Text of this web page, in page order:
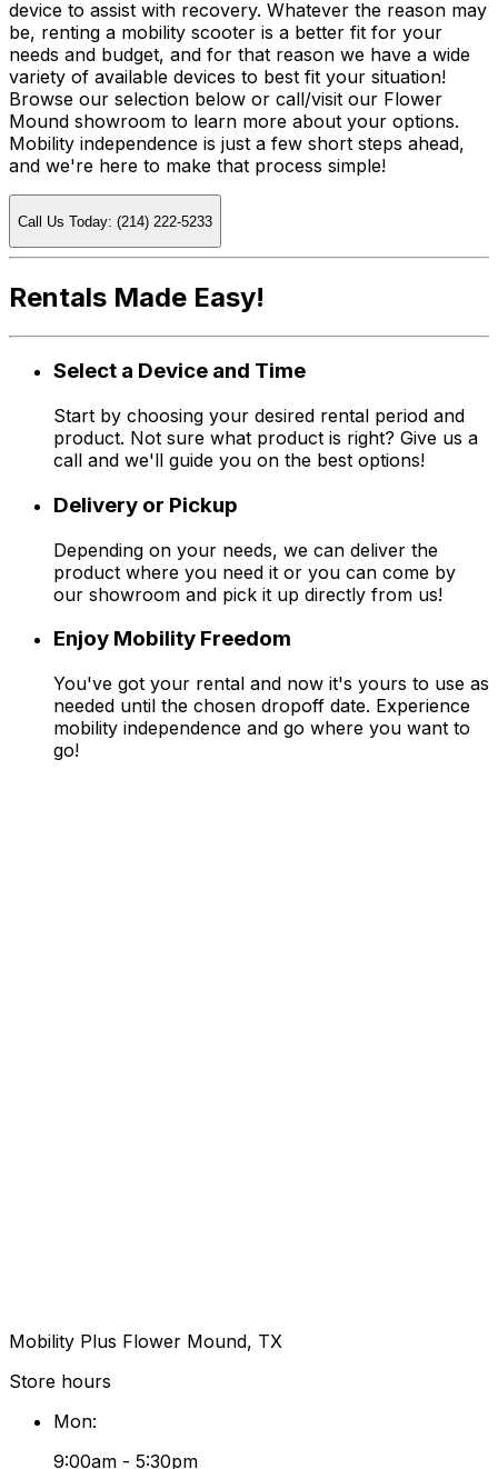
device to assist with recovery. Whatever the reason may
be, renting a mobility scooter is a better fit for your
needs and budget, and for that reason we have a wide
variety of available devices to best fit your situation!
Browse our selection below or call/visit our Flower
Mound showroom to learn more about your options.
Mobility independence is just a few short steps ahead,
and we're here to make that process simple!
Call Us Today: (214) 222-5233
Rentals Made Easy!
Select a Device and Time
Start by choosing your desired rental period and
product. Not sure what product is right? Give us a
call and we'll guide you on the best options!
Delivery or Pickup
Depending on your needs, we can deliver the
product where you need it or you can come by
our showroom and pick it up directly from us!
Enjoy Mobility Freedom
You've got your rental and now it's yours to use as
needed until the chosen dropoff date. Experience
mobility independence and go where you want to
go!
Mobility Plus Flower Mound, TX
Store hours
Mon:
9:00am - 5:30pm